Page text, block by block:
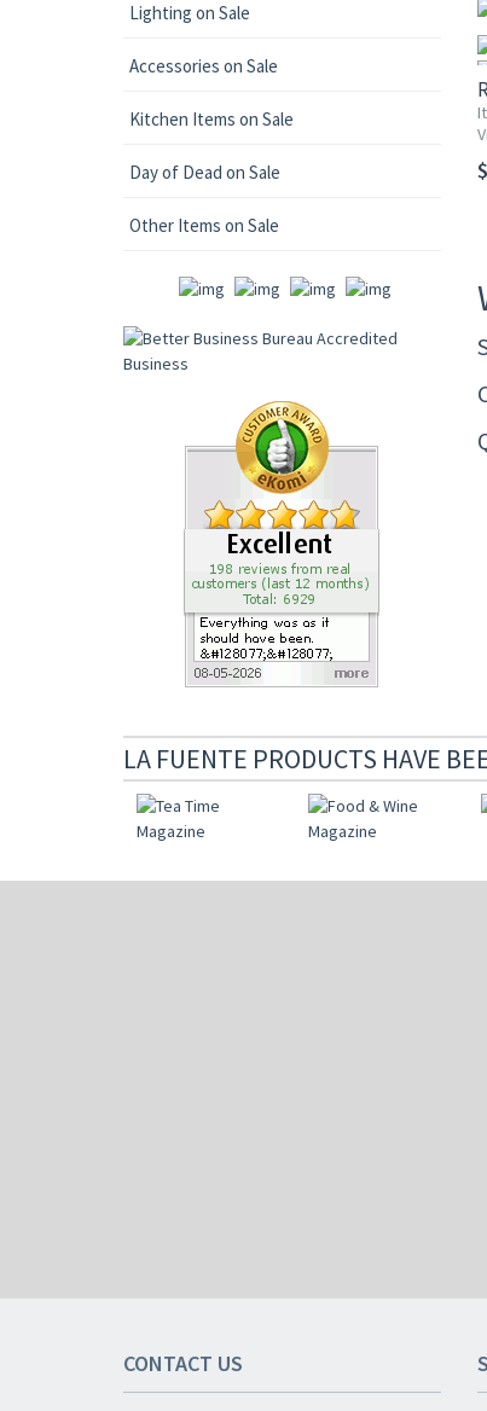
Lighting on Sale
Accessories on Sale
Kitchen Items on Sale
Day of Dead on Sale
Other Items on Sale
LA FUENTE PRODUCTS HAVE
CONTACT US